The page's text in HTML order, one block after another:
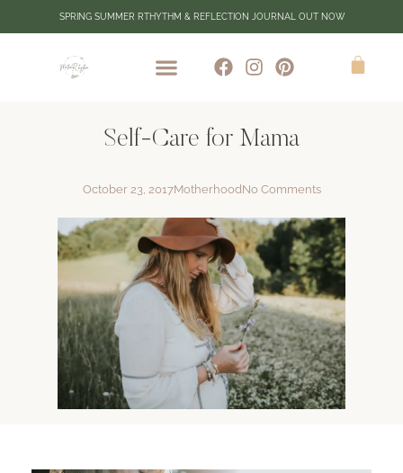
SPRING SUMMER RTHYTHM & REFLECTION JOURNAL OUT NOW
Self-Care for Mama
October 23, 2017MotherhoodNo Comments